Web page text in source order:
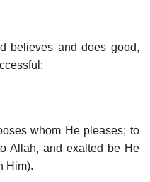
believes and does good,
whom He pleases; to
Allah, and exalted be He
Him).